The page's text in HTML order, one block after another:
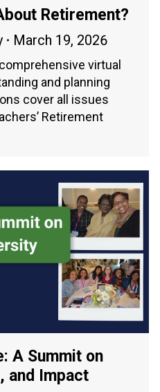
Retirement?
March 19, 2026
virtual
and planning
cover all issues
Retirement
A Summit on
and Impact